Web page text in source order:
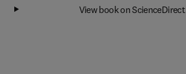
View book on ScienceDirect